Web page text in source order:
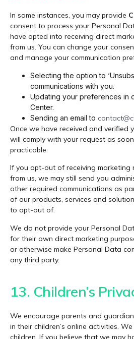
In some instances, you may provide
consent to process your Personal
have opted into receiving direct
from us. You can change your
and manage your communication
Selecting the option to
communications with you.
Updating your preferences in
Center.
Sending an email to
Once we have received and verified
will comply with your request as
practicable.
If you opt-out of receiving marketing
from us, we may still send you
other required communications as
of our products, services and
to opt-out of.
We do not provide your Personal
for their own direct marketing
or otherwise make Personal Data
any third party.
13. Children’s
We encourage parents and
in their children’s online activities.
children. If you believe that we may